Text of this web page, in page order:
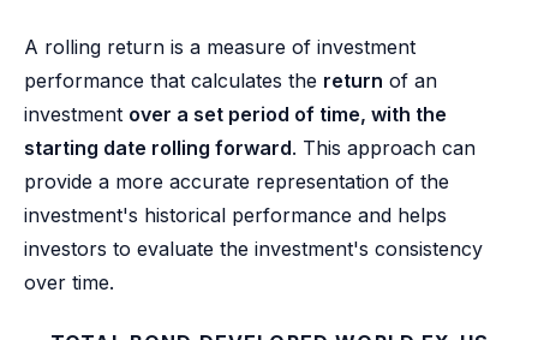
A rolling return is a measure of investment
performance that calculates the return of an
investment over a set period of time, with the
starting date rolling forward. This approach can
provide a more accurate representation of the
investment's historical performance and helps
investors to evaluate the investment's consistency
over time.